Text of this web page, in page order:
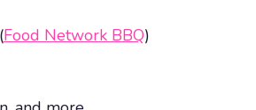
Food Network BBQ)